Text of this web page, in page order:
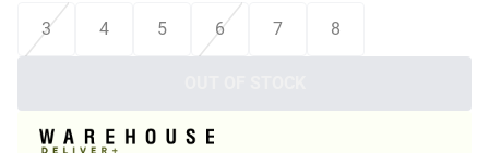
3
4 5 6 7 8